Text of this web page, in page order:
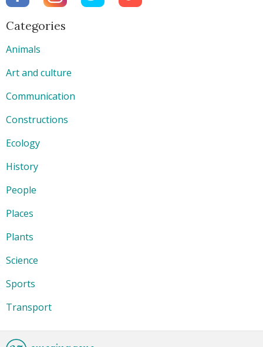
Categories
Animals
Art and culture
Communication
Constructions
Ecology
History
People
Places
Plants
Science
Sports
Transport